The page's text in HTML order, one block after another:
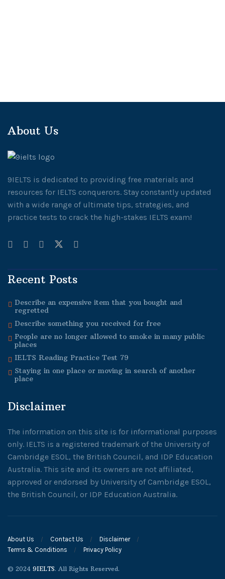
About Us
9IELTS is dedicated to providing free materials and
resources for IELTS conquerors. Stay constantly updated
with a wide range of ultimate tips, strategies, and
practice tests to crack the high-stakes IELTS exam!
Recent Posts
Describe an expensive item that you bought and
regretted
Describe something you received for free
People are no longer allowed to smoke in many public
places
IELTS Reading Practice Test 79
Staying in one place or moving in search of another
place
Disclaimer
The information on this site is for informational purposes
only. IELTS is a registered trademark of the University of
Cambridge ESOL, the British Council, and IDP Education
Australia. This site and its owners are not affiliated,
approved or endorsed by University of Cambridge ESOL,
the British Council, or IDP Education Australia.
About Us Contact Us
Disclaimer
Terms & Conditions
Privacy Policy
© 2024 9IELTS. All Rights Reserved.